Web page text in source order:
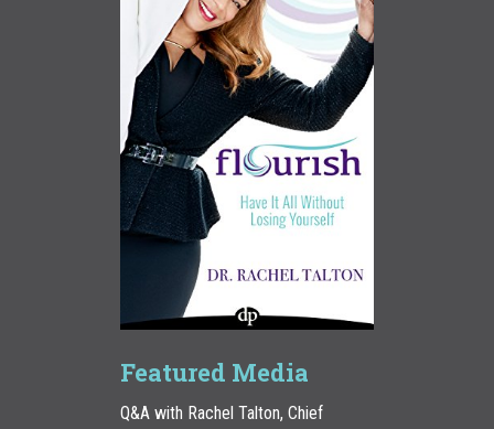
Featured Media
Q&A with Rachel Talton, Chief